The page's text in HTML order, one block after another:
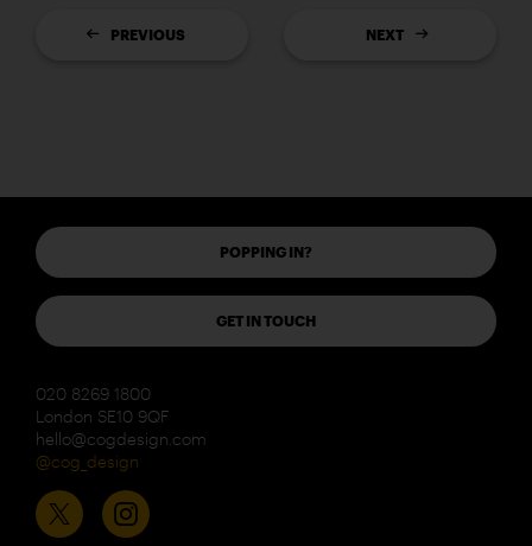
PREVIOUS NEXT
POPPING IN?
GET IN TOUCH
020 8269 1800
London SE10 9QF
hello@cogdesign.com
@cog_design